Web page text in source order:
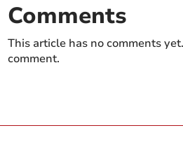
Comments
This article has no comments
comment.